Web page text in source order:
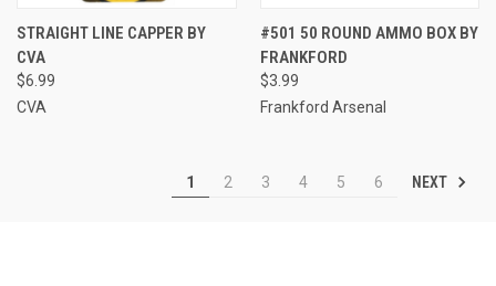
STRAIGHT LINE CAPPER BY
CVA
$6.99
CVA
#501 50 ROUND AMMO BOX BY
FRANKFORD
$3.99
Frankford Arsenal
1 2 3 4 5 6 NEXT